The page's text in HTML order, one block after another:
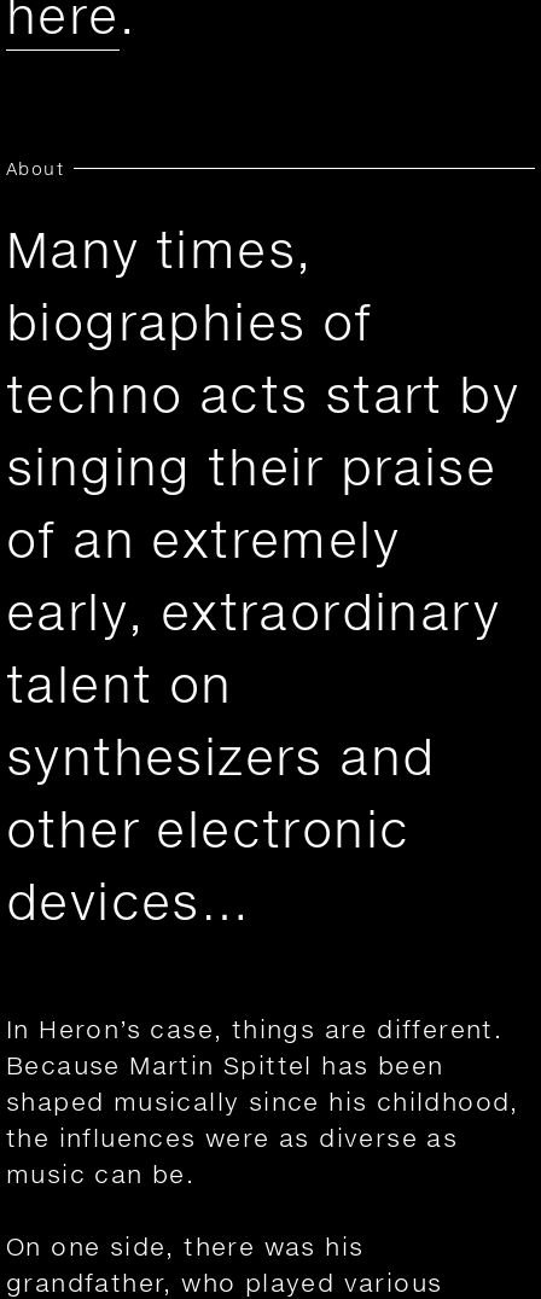
here.
About
Many times,
biographies of
techno acts start by
singing their praise
of an extremely
early, extraordinary
talent on
synthesizers and
other electronic
devices…
In Heron’s case, things are different.
Because Martin Spittel has been
shaped musically since his childhood,
the influences were as diverse as
music can be.
On one side, there was his
grandfather, who played various